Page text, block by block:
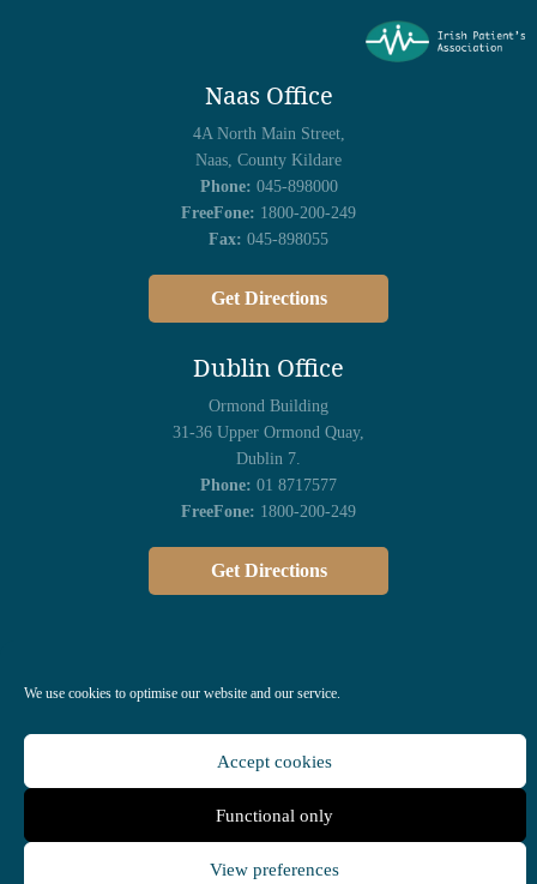
We use cookies to optimise our website and our service.
Accept cookies
Functional only
View preferences
Naas Office
4A North Main Street,
Naas, County Kildare
Phone: 045-898000
FreeFone: 1800-200-249
Fax: 045-898055
Get Directions
Dublin Office
Ormond Building
31-36 Upper Ormond Quay,
Dublin 7.
Phone: 01 8717577
FreeFone: 1800-200-249
Get Directions
All Rights Reserved © 2023 |Privacy Policy